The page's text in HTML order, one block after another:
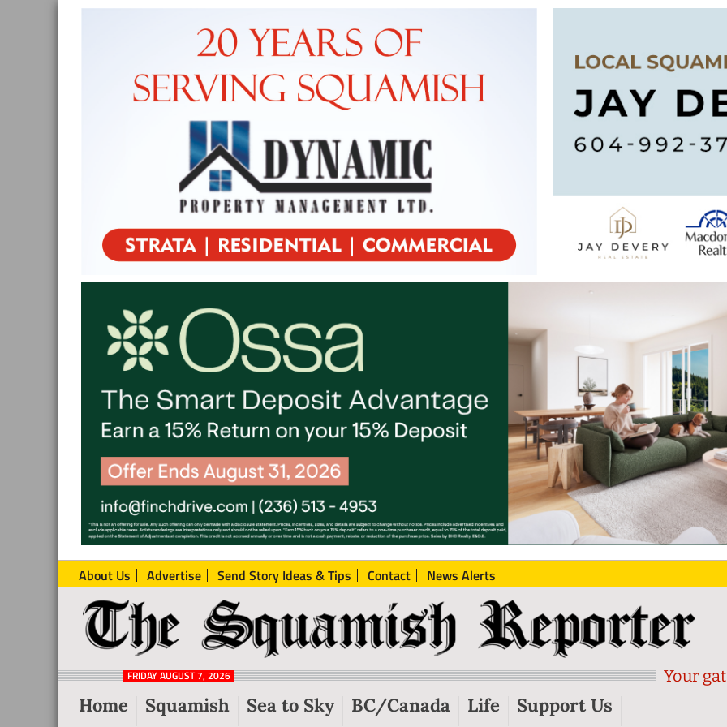
About Us Advertise Send Story Ideas & Tips Contact News Alerts
The
Squamish
Reporter
Local
News
Squamish
FRIDAY AUGUST 7, 2026 Your
Home Squamish Sea to Sky BC/Canada Life Support Us